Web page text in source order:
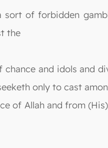
of forbidden
the
and idols and
only to cast
of Allah and from